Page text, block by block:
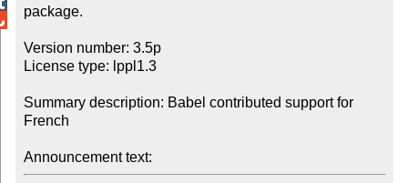
package.
Version number: 3.5p
License type: lppl1.3
Summary description: Babel contributed support for
French
Announcement text: